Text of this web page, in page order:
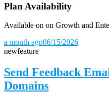
Plan Availability
Available on on Growth and
a month ago06/15/2026
newfeature
Send Feedback
Domains